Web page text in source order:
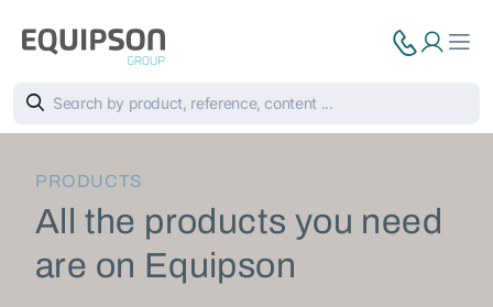
PRODUCTS
All the products you need
are on Equipson